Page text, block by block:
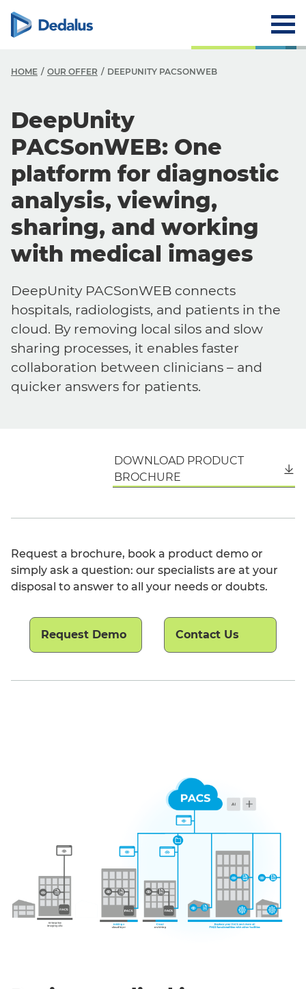
HOME OUR OFFER DEEPUNITY PACSONWEB
DeepUnity
PACSonWEB: One
platform for diagnostic
analysis, viewing,
sharing, and working
with medical images
DeepUnity PACSonWEB connects
hospitals, radiologists, and patients in the
cloud. By removing local silos and slow
sharing processes, it enables faster
collaboration between clinicians – and
quicker answers for patients.
DOWNLOAD PRODUCT
BROCHURE
Request a brochure, book a product demo or
simply ask a question: our specialists are at your
disposal to answer to all your needs or doubts.
Request Demo Contact Us